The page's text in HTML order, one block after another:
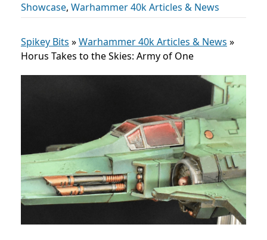
Showcase, Warhammer 40k Articles & News
Spikey Bits »Warhammer 40k Articles & News »
Horus Takes to the Skies: Army of One